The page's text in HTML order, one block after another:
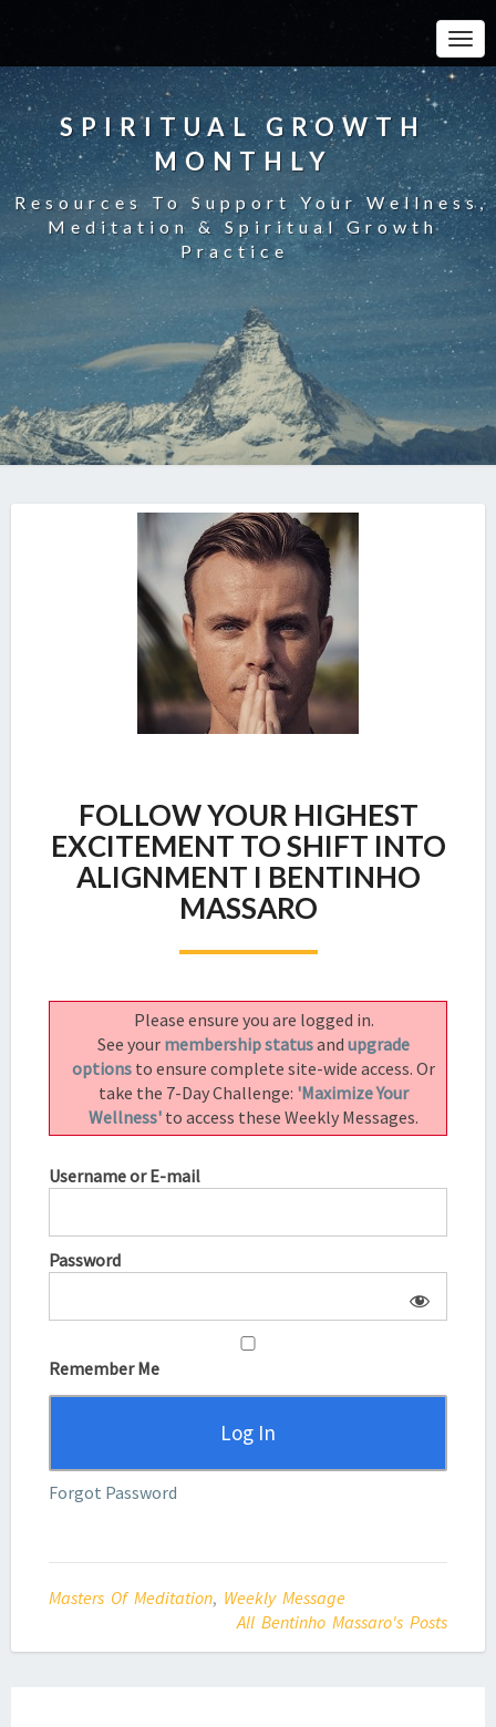
SPIRITUAL GROWTH
MONTHLY
Resources To Support Your Wellness,
Meditation & Spiritual Growth
Practice
YOUR
HIGHEST
EXCITEMENT
TO
SHIFT
ALIGNMENT
BENTINHO
MASSARO
FOLLOW YOUR HIGHEST
EXCITEMENT TO SHIFT INTO
ALIGNMENT I BENTINHO
MASSARO
Please ensure you are logged in.
See your membership statusand upgrade
options to ensure complete site-wide access. Or
take the 7-Day Challenge: 'Maximize Your
Wellness' to access these Weekly Messages.
Username or E-mail
Password
Remember Me
Forgot Password
Masters Of Meditation, Weekly Message
All Bentinho Massaro's Posts